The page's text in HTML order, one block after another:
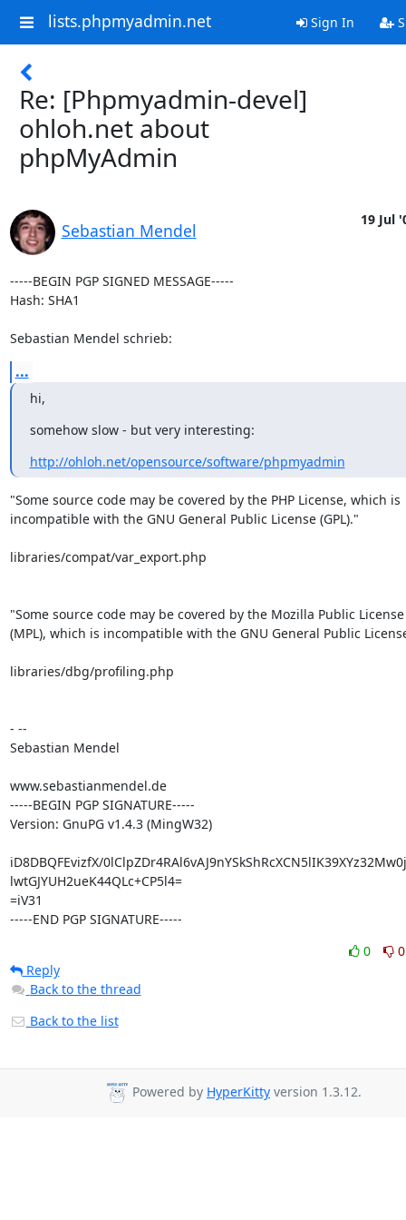
lists.phpmyadmin.net Sign In
Re: [Phpmyadmin-devel]
ohloh.net about
phpMyAdmin
Sebastian Mendel
19 Jul
-----BEGIN PGP SIGNED MESSAGE-----
Hash: SHA1
Sebastian Mendel schrieb:
...
hi,
somehow slow - but very interesting:
http://ohloh.net/opensource/software/phpmyadmin
"Some source code may be covered by the PHP License, which is
incompatible with the GNU General Public License (GPL)."
libraries/compat/var_export.php
"Some source code may be covered by the Mozilla Public
(MPL), which is incompatible with the GNU General Public
libraries/dbg/profiling.php
- --
Sebastian Mendel
www.sebastianmendel.de
-----BEGIN PGP SIGNATURE-----
Version: GnuPG v1.4.3 (MingW32)
iD8DBQFEvizfX/
lwtGJYUH2ueK44QLc+CP5l4=
=iV31
-----END PGP SIGNATURE-----
0
0
Reply
Back to the thread
Back to the list
Powered by HyperKitty version 1.3.12.